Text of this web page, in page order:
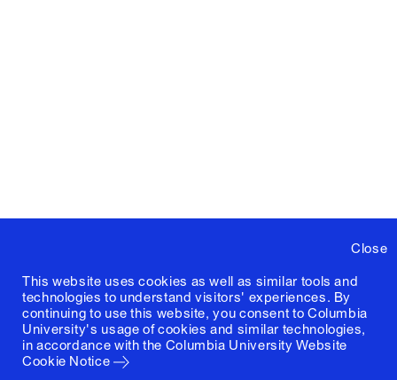
Close
This website uses cookies as well as similar tools and
technologies to understand visitors' experiences. By
continuing to use this website, you consent to Columbia
University's usage of cookies and similar technologies,
in accordance with the Columbia University Website
Cookie Notice